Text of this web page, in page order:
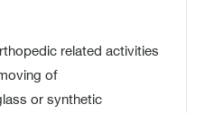
related activities
of
or synthetic